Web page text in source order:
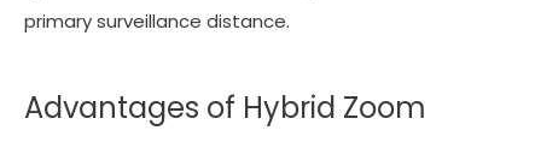
primary surveillance distance.
Advantages of Hybrid Zoom